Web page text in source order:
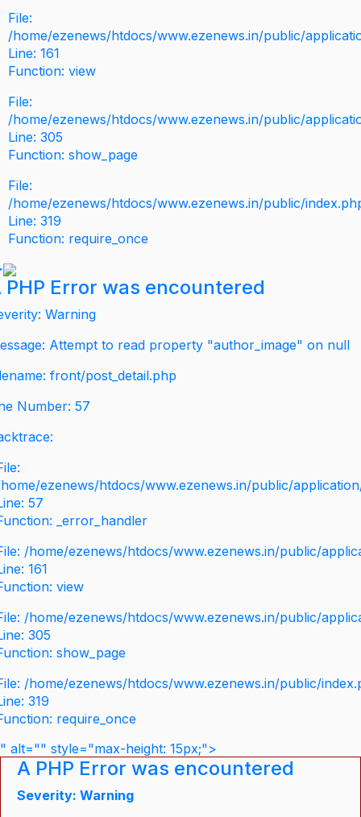
File:
/home/ezenews/htdocs/www.ezenews.in/public/
Line: 161
Function: view
File:
/home/ezenews/htdocs/www.ezenews.in/public/
Line: 305
Function: show_page
File:
/home/ezenews/htdocs/www.ezenews.in/public/
Line: 319
Function: require_once
PHP Error was encountered
Warning
Attempt to read property "author_image" on null
front/post_detail.php
Number: 57
ezenews/htdocs/www.ezenews.in/public/
57
_error_handler
/home/ezenews/htdocs/www.ezenews.in/public/
161
view
/home/ezenews/htdocs/www.ezenews.in/public/
305
show_page
/home/ezenews/htdocs/www.ezenews.in/public/
319
require_once
" alt="" style="max-height: 15px;">
A PHP Error was encountered
Severity: Warning